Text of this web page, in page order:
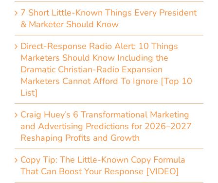
7 Short Little-Known Things Every President
& Marketer Should Know
Direct-Response Radio Alert: 10 Things
Marketers Should Know Including the
Dramatic Christian-Radio Expansion
Marketers Cannot Afford To Ignore [Top 10
List]
Craig Huey’s 6 Transformational Marketing
and Advertising Predictions for 2026–2027
Reshaping Profits and Growth
Copy Tip: The Little-Known Copy Formula
That Can Boost Your Response [VIDEO]